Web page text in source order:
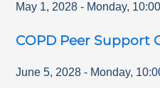
May 1, 2028 - Monday,
COPD Peer Support
June 5, 2028 - Monday,